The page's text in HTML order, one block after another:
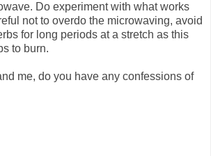
Do experiment with what works
not to overdo the microwaving, avoid
for long periods at a stretch as this
to burn.
me, do you have any confessions of